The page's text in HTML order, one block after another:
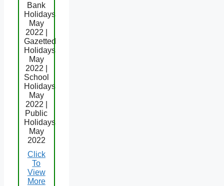
Bank
Holidays
May
2022 |
Gazetted
Holidays
May
2022 |
School
Holidays
May
2022 |
Public
Holidays
May
2022
Click
To
View
More